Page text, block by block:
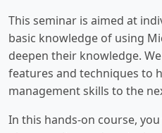
This seminar is aimed at
basic knowledge of using
deepen their knowledge.
features and techniques to
management skills to the
In this hands-on course,